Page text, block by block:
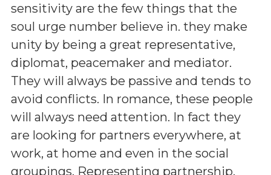
sensitivity are the few things that the
soul urge number believe in. they make
unity by being a great representative,
diplomat, peacemaker and mediator.
They will always be passive and tends to
avoid conflicts. In romance, these people
will always need attention. In fact they
are looking for partners everywhere, at
work, at home and even in the social
groupings. Representing partnership,